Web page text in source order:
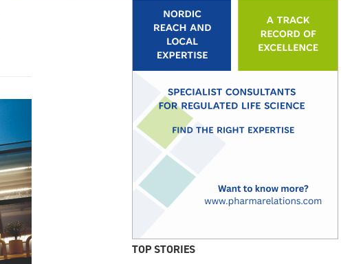
TOP STORIES